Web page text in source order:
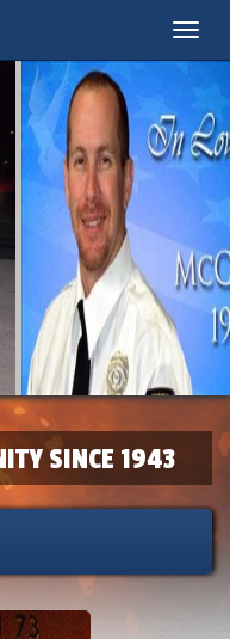
Toggle
SINCE 1943